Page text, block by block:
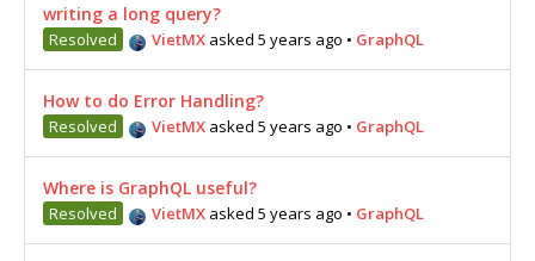
writing a long query?
Resolved VietMX asked 5 years ago • GraphQL
How to do Error Handling?
Resolved VietMX asked 5 years ago • GraphQL
Where is GraphQL useful?
Resolved VietMX asked 5 years ago • GraphQL